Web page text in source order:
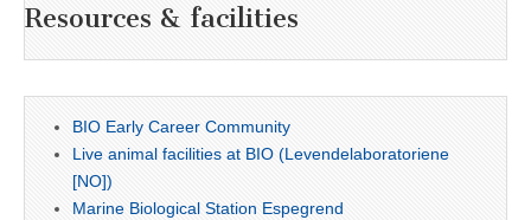
Resources & facilities
BIO Early Career Community
Live animal facilities at BIO (Levendelaboratoriene
[NO])
Marine Biological Station Espegrend